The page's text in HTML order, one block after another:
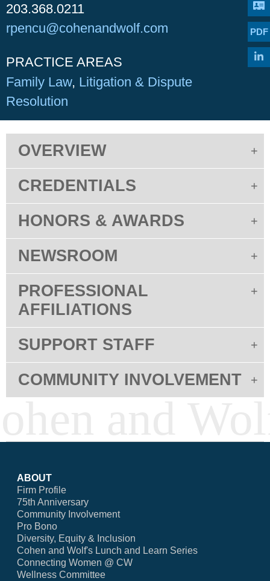
203.368.0211
rpencu@cohenandwolf.com
PDF
PRACTICE AREAS
Family Law Litigation & Dispute
Resolution
OVERVIEW
CREDENTIALS
HONORS & AWARDS
NEWSROOM
PROFESSIONAL
AFFILIATIONS
SUPPORT STAFF
COMMUNITY INVOLVEMENT
ABOUT
Firm Profile
75th Anniversary
Community Involvement
Pro Bono
Diversity, Equity & Inclusion
Cohen and Wolf's Lunch and Learn Series
Connecting Women @ CW
Wellness Committee